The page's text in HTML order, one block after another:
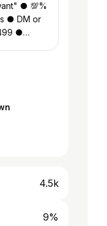
● 💯%
● DM or
4.5k
9%